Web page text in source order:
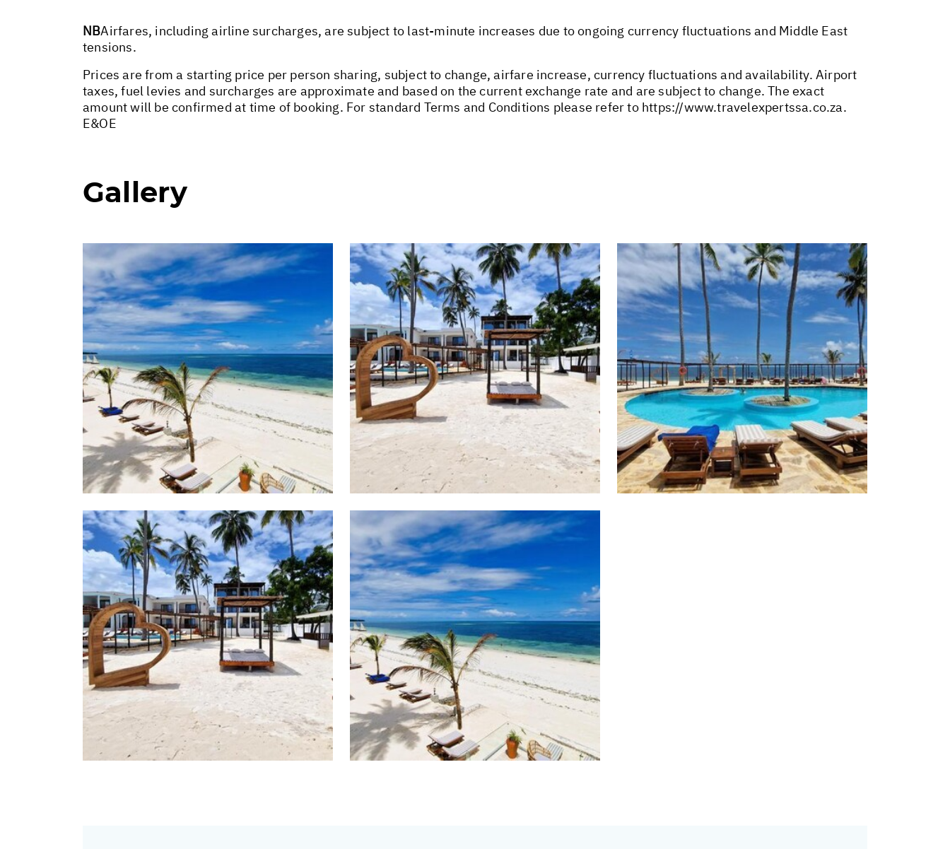
NBAirfares, including airline surcharges, are subject to last-minute increases due to ongoing currency fluctuations and Middle East
tensions.
Prices are from a starting price per person sharing, subject to change, airfare increase, currency fluctuations and availability. Airport
taxes, fuel levies and surcharges are approximate and based on the current exchange rate and are subject to change. The exact
amount will be confirmed at time of booking. For standard Terms and Conditions please refer to https://www.travelexpertssa.co.za.
E&OE
Gallery